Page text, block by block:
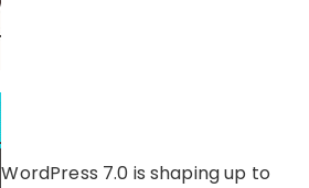
WordPress 7.0 is shaping up to